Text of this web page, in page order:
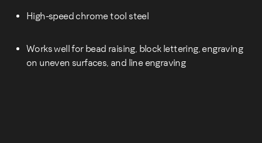
High-speed chrome tool steel
Works well for bead raising, block lettering, engraving
on uneven surfaces, and line engraving